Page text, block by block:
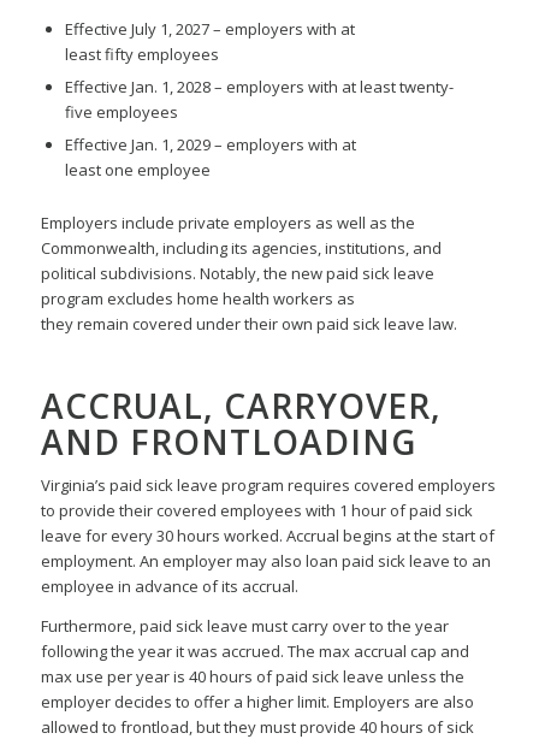
Effective July 1, 2027 – employers with at
least fifty employees
Effective Jan. 1, 2028 – employers with at least twenty-
five employees
Effective Jan. 1, 2029 – employers with at
least one employee
Employers include private employers as well as the
Commonwealth, including its agencies, institutions, and
political subdivisions. Notably, the new paid sick leave
program excludes home health workers as
they remain covered under their own paid sick leave law.
ACCRUAL, CARRYOVER,
AND FRONTLOADING
Virginia’s paid sick leave program requires covered employers
to provide their covered employees with 1 hour of paid sick
leave for every 30 hours worked. Accrual begins at the start of
employment. An employer may also loan paid sick leave to an
employee in advance of its accrual.
Furthermore, paid sick leave must carry over to the year
following the year it was accrued. The max accrual cap and
max use per year is 40 hours of paid sick leave unless the
employer decides to offer a higher limit. Employers are also
allowed to frontload, but they must provide 40 hours of sick